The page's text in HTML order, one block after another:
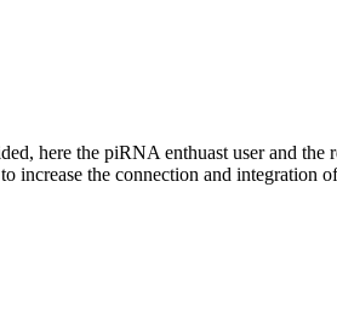
here the piRNA enthuast user and
increase the connection and